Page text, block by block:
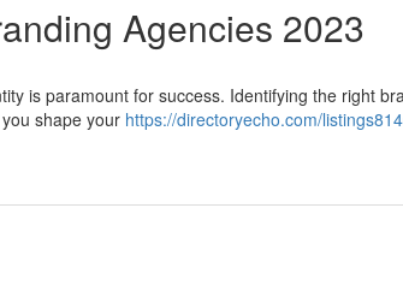
Agencies 2023
is paramount for success. Identifying the right
shape your https://directoryecho.com/